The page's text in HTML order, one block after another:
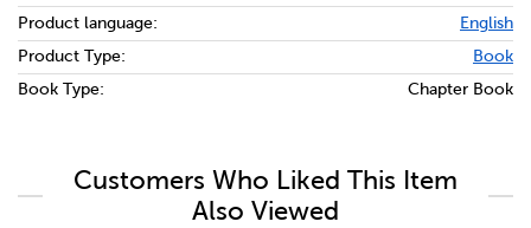
Product language:
English
Product Type:
Book
Book Type:
Chapter Book
Customers Who Liked This Item
Also Viewed